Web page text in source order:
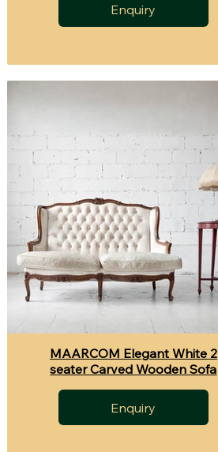
Enquiry
MAARCOM Elegant White 2
seater Carved Wooden Sofa
Enquiry